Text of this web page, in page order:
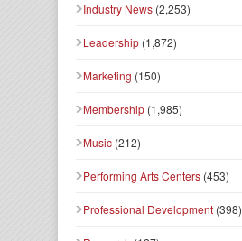
Industry News (2,253)
Leadership (1,872)
Marketing (150)
Membership (1,985)
Music (212)
Performing Arts Centers (453)
Professional Development (398)